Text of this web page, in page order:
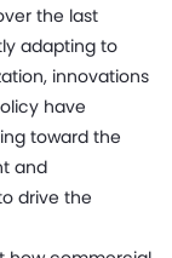
the last
adapting to
innovations
have
toward the
and
drive the